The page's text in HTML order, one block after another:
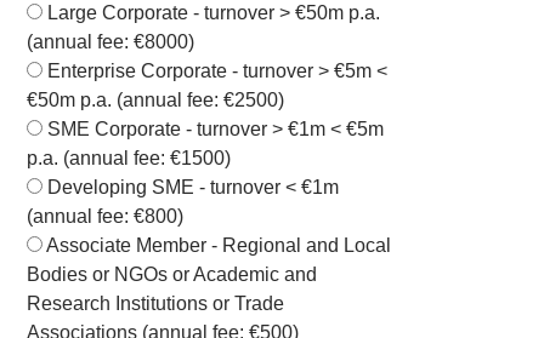
Large Corporate - turnover > €50m p.a.
(annual fee: €8000)
Enterprise Corporate - turnover > €5m <
€50m p.a. (annual fee: €2500)
SME Corporate - turnover > €1m < €5m
p.a. (annual fee: €1500)
Developing SME - turnover < €1m
(annual fee: €800)
Associate Member - Regional and Local
Bodies or NGOs or Academic and
Research Institutions or Trade
Associations (annual fee: €500)